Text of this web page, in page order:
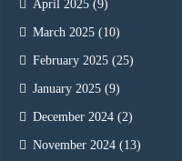
April 2025 (9)
March 2025 (10)
February 2025 (25)
January 2025 (9)
December 2024 (2)
November 2024 (13)